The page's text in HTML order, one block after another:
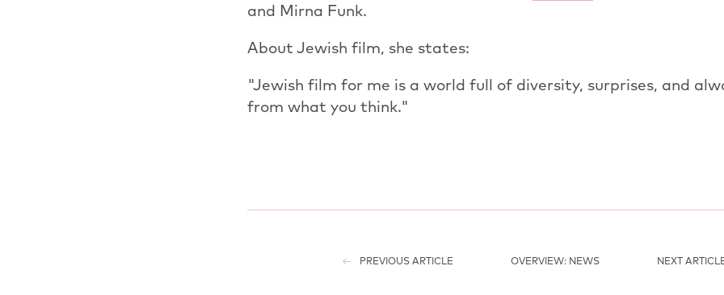
and Mirna Funk.
About Jewish film, she states:
"Jewish film for me is a world full of diversity, surprises, and
from what you think."
PREVIOUS ARTICLE OVERVIEW: NEWS NEXT